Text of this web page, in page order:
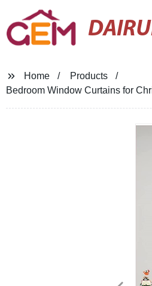
Home
Products
Bedroom Window Curtains for